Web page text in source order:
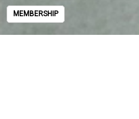
MEMBERSHIP
MEMBERSHIP